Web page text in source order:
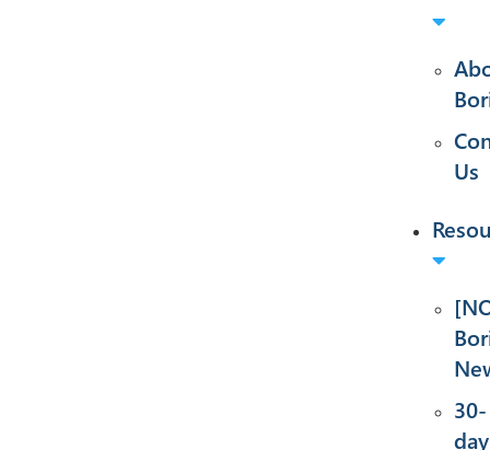
Us
30-
day